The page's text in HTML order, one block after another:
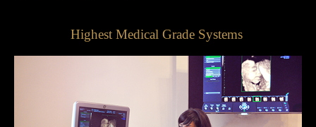
Highest Medical Grade Systems